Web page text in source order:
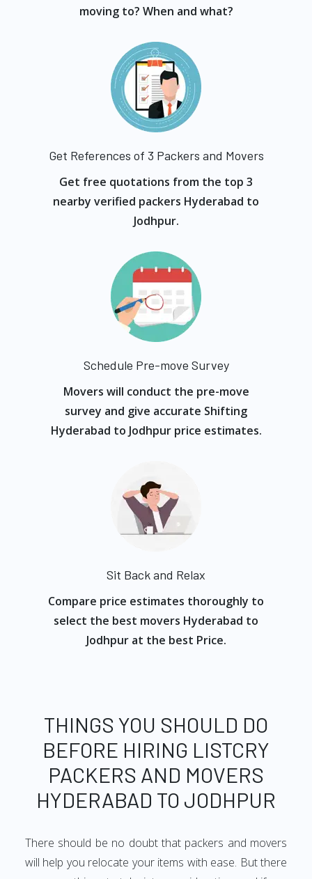
moving to? When and what?
Get References of 3 Packers and Movers
Get free quotations from the top 3
nearby verified packers Hyderabad to
Jodhpur.
Schedule Pre-move Survey
Movers will conduct the pre-move
survey and give accurate Shifting
Hyderabad to Jodhpur price estimates.
Sit Back and Relax
Compare price estimates thoroughly to
select the best movers Hyderabad to
Jodhpur at the best Price.
THINGS YOU SHOULD DO
BEFORE HIRING LISTCRY
PACKERS AND MOVERS
HYDERABAD TO JODHPUR
There should be no doubt that packers and movers
will help you relocate your items with ease. But there